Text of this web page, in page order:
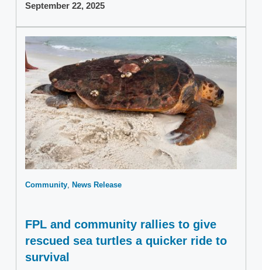
September 22, 2025
Community News Release
FPL and community rallies to give
rescued sea turtles a quicker ride to
survival